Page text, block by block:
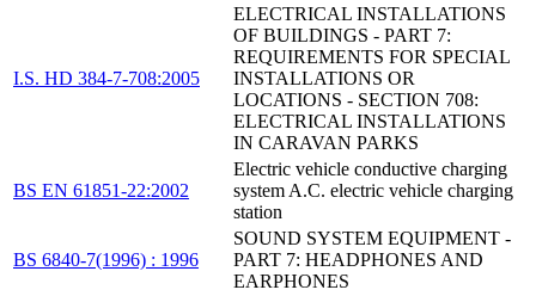
I.S. HD 384-7-708:2005
ELECTRICAL INSTALLATIONS
OF BUILDINGS - PART 7:
REQUIREMENTS FOR SPECIAL
INSTALLATIONS OR
LOCATIONS - SECTION 708:
ELECTRICAL INSTALLATIONS
IN CARAVAN PARKS
BS EN 61851-22:2002
Electric vehicle conductive charging
system A.C. electric vehicle charging
station
BS 6840-7(1996) : 1996
SOUND SYSTEM EQUIPMENT -
PART 7: HEADPHONES AND
EARPHONES